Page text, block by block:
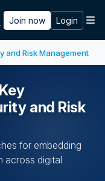
Join now Login
and Risk Management
and Risk
for embedding
across digital